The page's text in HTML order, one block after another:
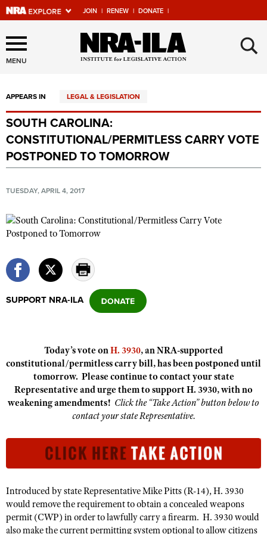
JOIN | RENEW | DONATE |
Explore The NRA Universe
Of Websites
Quick Links
NRA.ORG
Manage Your Membership
Friends of NRA
State and Federal Gun Laws
NRA Online Training
Politics, Policy and Legislation
CLUBS AND ASSOCIATIONS
NRA Day
Competitive Shooting Programs
America's Rifle Challenge
Competitor Classification Lookup
Adaptive Shooting
Great American Outdoor Show
NRA Whittington Center
EVENTS AND ENTERTAINMENT
Women's Wilderness Escape
NRA Whittington Center
Friends of NRA
NRA Annual Meetings & Exhibits
NRA Day
NRA Country
Competitive Shooting Programs
NRA Gun Gurus
FIREARMS TRAINING
NRA Gun Safety Rules
Firearm Training
Become An NRA Instructor
Become A Training Counselor
Shooting Sports Coach Development
Adaptive Shooting
GIVING
Ring of Freedom
Institute for Legislative Action
NRA Firearms For Freedom
History Of The NRA
NRA Museums
I Have This Old Gun
NRA Gun Gurus
HUNTING
Youth Hunter Education Challenge
NRA Whittington Center
Great American Outdoor Show
Law Enforcement, Military, Security
MEDIA AND PUBLICATIONS
NRA Blog
MEMBERSHIP
MENU ×
APPEARS IN LEGAL & LEGISLATION
SOUTH CAROLINA:
CONSTITUTIONAL/PERMITLESS CARRY VOTE
POSTPONED TO TOMORROW
TUESDAY, APRIL 4, 2017
SUPPORT NRA-ILA
Today’s vote onH. 3930, an NRA-supported
constitutional/permitless carry bill, has been postponed until
tomorrow. Please continue to contact your state
Representative and urge them to support H. 3930, with no
weakening amendments! Click the “Take Action” button below to
contact your state Representative.
Introduced by state Representative Mike Pitts (R-14), H. 3930
would remove the requirement to obtain a concealed weapons
permit (CWP) in order to lawfully carry a firearm. H. 3930 would
also make the current permitting system optional to allow citizens